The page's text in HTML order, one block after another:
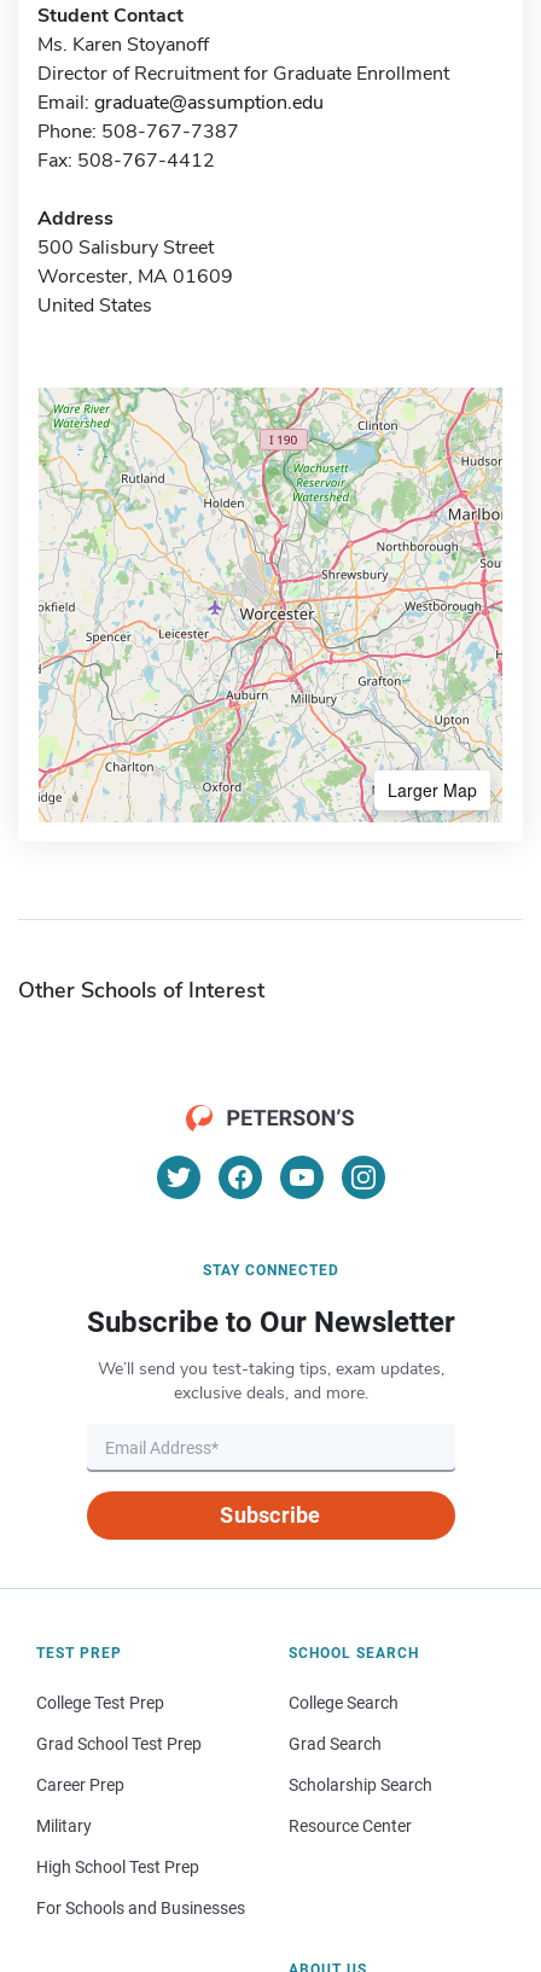
Student Contact
Ms. Karen Stoyanoff
Director of Recruitment for Graduate Enrollment
Email: graduate@assumption.edu
Phone: 508-767-7387
Fax: 508-767-4412
Address
500 Salisbury Street
Worcester, MA 01609
United States
Larger Map
Other Schools of Interest
STAY CONNECTED
Subscribe to Our Newsletter
We’ll send you test-taking tips, exam updates,
exclusive deals, and more.
Subscribe
TEST PREP
College Test Prep
Grad School Test Prep
Career Prep
Military
High School Test Prep
For Schools and Businesses
SCHOOL SEARCH
College Search
Grad Search
Scholarship Search
Resource Center